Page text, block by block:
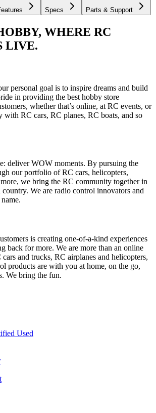
Specs Parts & Support
WHERE RC
LIVE.
personal goal is to inspire dreams and build
in providing the best hobby store
whether that’s online, at RC events, or
with RC cars, RC planes, RC boats, and so
deliver WOW moments. By pursuing the
our portfolio of RC cars, helicopters,
we bring the RC community together in
We are radio control innovators and
is creating one-of-a-kind experiences
back for more. We are more than an online
and trucks, RC airplanes and helicopters,
products are with you at home, on the go,
We bring the fun.
Used